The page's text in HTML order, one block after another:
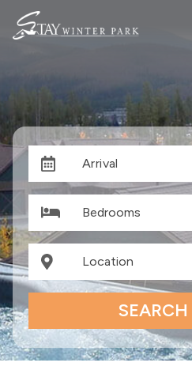
Arrival
Bedrooms
Location